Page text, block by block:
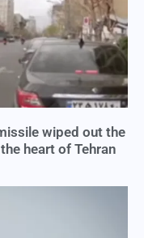
wiped out the
heart of Tehran